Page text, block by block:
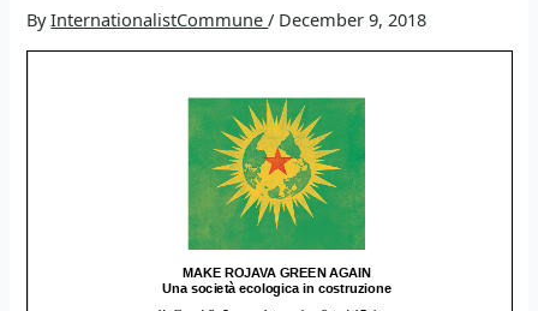
ByInternationalistCommune/ December 9, 2018